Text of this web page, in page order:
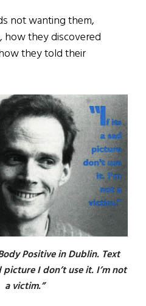
not wanting them,
how they discovered
they told their
Positive in Dublin. Text
picture I don’t use it. I’m not
a victim.”